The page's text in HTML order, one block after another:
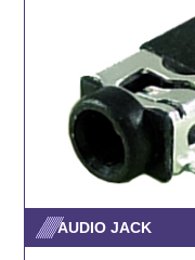
AUDIO JACK